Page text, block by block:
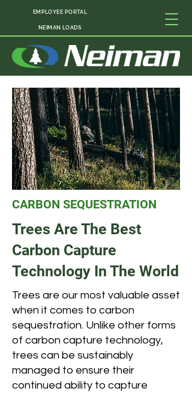
NEIMAN LOADS
EMPLOYEE PORTAL
CARBON SEQUESTRATION
Trees Are The Best
Carbon Capture
Technology In The World
Trees are our most valuable asset
when it comes to carbon
sequestration. Unlike other forms
of carbon capture technology,
trees can be sustainably
managed to ensure their
continued ability to capture